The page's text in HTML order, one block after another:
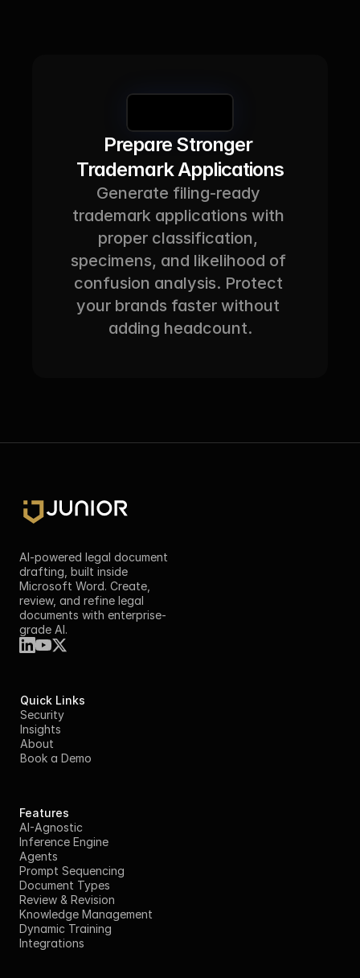
Prepare Stronger
Trademark Applications
Generate filing-ready
trademark applications with
proper classification,
specimens, and likelihood of
confusion analysis. Protect
your brands faster without
adding headcount.
AI-powered legal document
drafting, built inside
Microsoft Word. Create,
review, and refine legal
documents with enterprise-
grade AI.
Quick Links
Security
Insights
About
Book a Demo
Features
AI-Agnostic
Inference Engine
Agents
Prompt Sequencing
Document Types
Review & Revision
Knowledge Management
Dynamic Training
Integrations